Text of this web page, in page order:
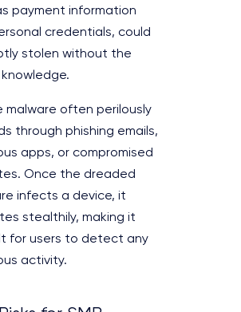
payment information
credentials, could
stolen without the
knowledge.
malware often perilously
through phishing emails,
apps, or compromised
Once the dreaded
infects a device, it
stealthily, making it
for users to detect any
activity.